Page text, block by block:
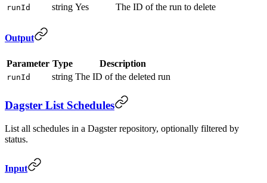
runId string Yes The ID of the run to delete
Output
Parameter Type Description
runId string The ID of the deleted run
Dagster List Schedules
List all schedules in a Dagster repository, optionally filtered by
status.
Input